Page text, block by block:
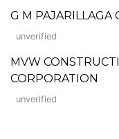
G M PAJARILLAGA
unverified
MVW
CORPORATION
unverified